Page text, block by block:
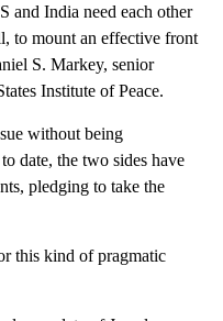
and India need each other
to mount an effective front
S. Markey, senior
Institute of Peace.
without being
date, the two sides have
pledging to take the
this kind of pragmatic